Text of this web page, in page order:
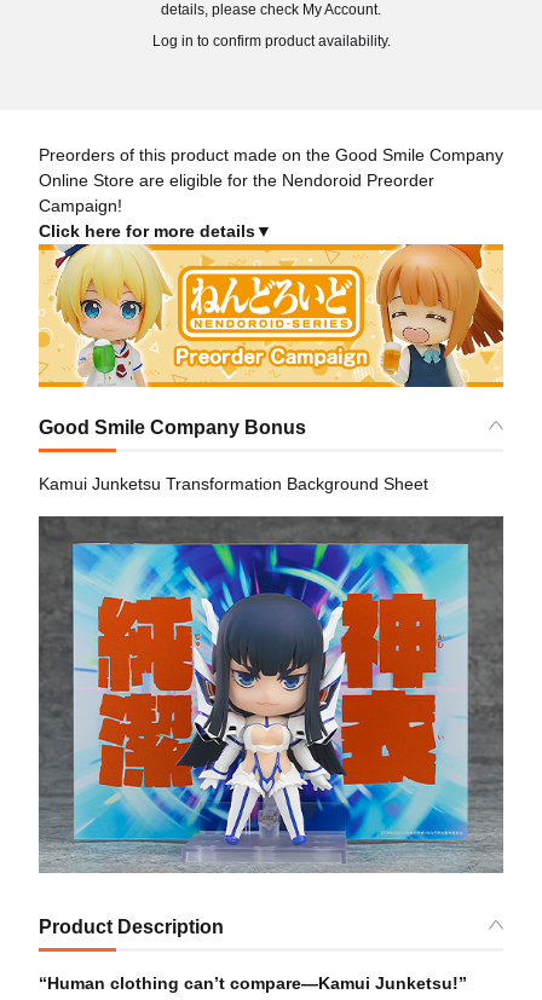
details, please check My Account.
Log in to confirm product availability.
Preorders of this product made on the Good Smile Company
Online Store are eligible for the Nendoroid Preorder
Campaign!
Click here for more details▼
Good Smile Company Bonus
Kamui Junketsu Transformation Background Sheet
Product Description
“Human clothing can’t compare—Kamui Junketsu!”